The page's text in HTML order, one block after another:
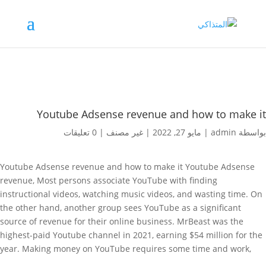
Youtube Adsense revenue and how to make it
بواسطة admin
| مايو 27, 2022 | غير مصنف | 0 تعليقات
Youtube Adsense revenue and how to make it Youtube Adsense
revenue, Most persons associate YouTube with finding
instructional videos, watching music videos, and wasting time. On
the other hand, another group sees YouTube as a significant
source of revenue for their online business. MrBeast was the
highest-paid Youtube channel in 2021, earning $54 million for the
year. Making money on YouTube requires some time and work,